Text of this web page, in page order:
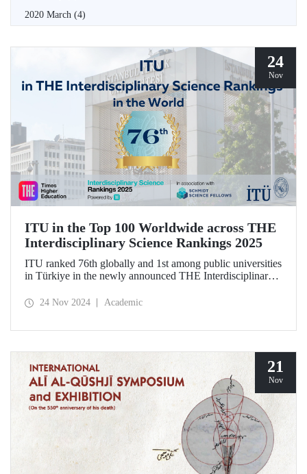
2020 March (4)
24
Nov
ITU in the Top 100 Worldwide across THE
Interdisciplinary Science Rankings 2025
ITU ranked 76th globally and 1st among public universities
in Türkiye in the newly announced THE Interdisciplinary
for the first time for interdisciplinary scientific research
24 Nov 2024 Academic
21
Nov